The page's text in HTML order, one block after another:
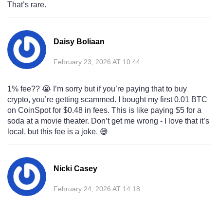
That’s rare.
Daisy Boliaan
February 23, 2026 AT 10:44
1% fee?? 😭 I’m sorry but if you’re paying that to buy
crypto, you’re getting scammed. I bought my first 0.01 BTC
on CoinSpot for $0.48 in fees. This is like paying $5 for a
soda at a movie theater. Don’t get me wrong - I love that it’s
local, but this fee is a joke. 😅
Nicki Casey
February 24, 2026 AT 14:18